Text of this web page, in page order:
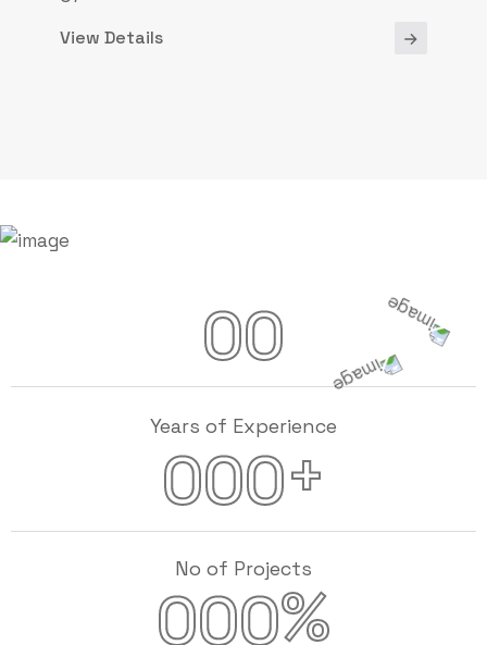
View Details
00
Years of Experience
000+
No of Projects
000%